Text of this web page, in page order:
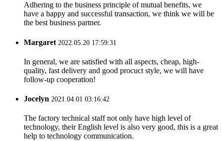
Adhering to the business principle of mutual benefits, we
have a happy and successful transaction, we think we will be
the best business partner.
Margaret 2022.05.20 17:59:31
In general, we are satisfied with all aspects, cheap, high-
quality, fast delivery and good procuct style, we will have
follow-up cooperation!
Jocelyn 2021.04.01 03:16:42
The factory technical staff not only have high level of
technology, their English level is also very good, this is a great
help to technology communication.